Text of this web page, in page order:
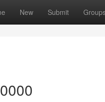
New Submit